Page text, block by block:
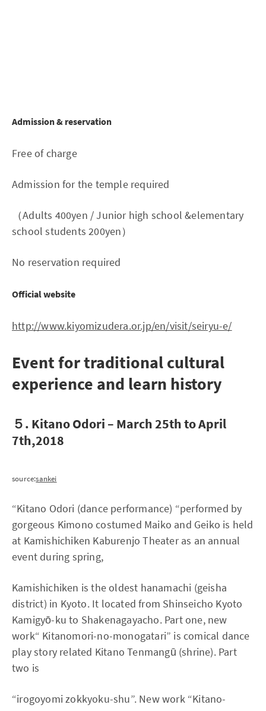
Admission & reservation
Free of charge
Admission for the temple required
（Adults 400yen / Junior high school &elementary
school students 200yen）
No reservation required
Official website
http://www.kiyomizudera.or.jp/en/visit/seiryu-e/
Event for traditional cultural
experience and learn history
５. Kitano Odori – March 25th to April
7th,2018
source:sankei
“Kitano Odori (dance performance) “performed by
gorgeous Kimono costumed Maiko and Geiko is held
at Kamishichiken Kaburenjo Theater as an annual
event during spring,
Kamishichiken is the oldest hanamachi (geisha
district) in Kyoto. It located from Shinseicho Kyoto
Kamigyō-ku to Shakenagayacho. Part one, new
work“ Kitanomori-no-monogatari” is comical dance
play story related Kitano Tenmangū (shrine). Part
two is
“irogoyomi zokkyoku-shu”. New work “Kitano-